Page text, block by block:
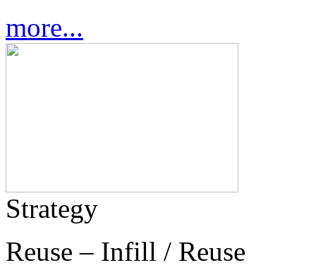
more...
Strategy
Reuse – Infill / Reuse